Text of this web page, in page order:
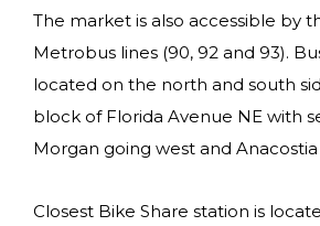
The market is also accessible by
Metrobus lines (90, 92 and 93).
located on the north and south
block of Florida Avenue NE with
Morgan going west and
Closest Bike Share station is